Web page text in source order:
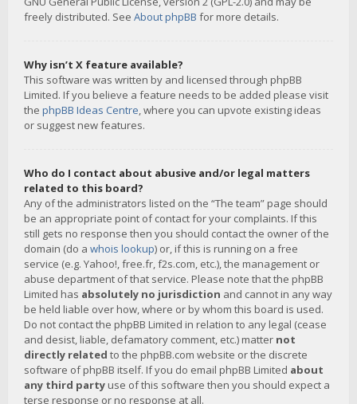
freely distributed. See About phpBB for more details.
Why isn’t X feature available?
This software was written by and licensed through phpBB
Limited. If you believe a feature needs to be added please visit
the phpBB Ideas Centre, where you can upvote existing ideas
or suggest new features.
Who do I contact about abusive and/or legal matters
related to this board?
Any of the administrators listed on the “The team” page should
be an appropriate point of contact for your complaints. If this
still gets no response then you should contact the owner of the
domain (do a whois lookup) or, if this is running on a free
service (e.g. Yahoo!, free.fr, f2s.com, etc.), the management or
abuse department of that service. Please note that the phpBB
Limited has absolutely no jurisdiction and cannot in any way
be held liable over how, where or by whom this board is used.
Do not contact the phpBB Limited in relation to any legal (cease
and desist, liable, defamatory comment, etc.) matter not
directly related to the phpBB.com website or the discrete
software of phpBB itself. If you do email phpBB Limited about
any third party use of this software then you should expect a
terse response or no response at all.